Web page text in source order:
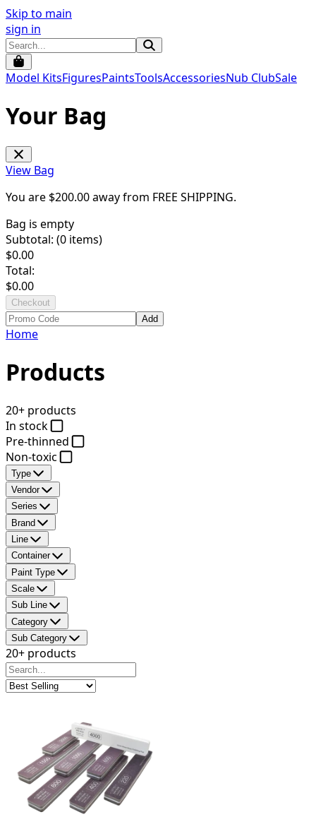
Skip to main
sign in
Model KitsFiguresPaintsToolsAccessoriesNub ClubSale
Your Bag
View Bag
You are $200.00away from FREE SHIPPING.
Bag is empty
Subtotal: (0 items)
$0.00
Total:
$0.00
Checkout
Add
Home
Products
20+ products
In stock
Pre-thinned
Non-toxic
Type
Vendor
Series
Brand
Line
Container
Paint Type
Scale
Sub Line
Category
Sub Category
20+ products